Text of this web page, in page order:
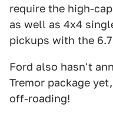
require the high-
as well as 4x4
pickups with the
Ford also hasn't
Tremor package
off-roading!